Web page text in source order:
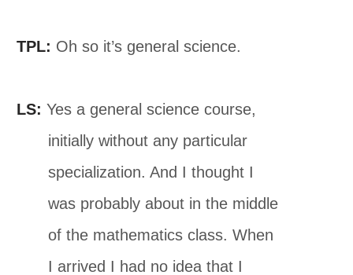
TPL: Oh so it’s general science.
LS: Yes a general science course,
initially without any particular
specialization. And I thought I
was probably about in the middle
of the mathematics class. When
I arrived I had no idea that I